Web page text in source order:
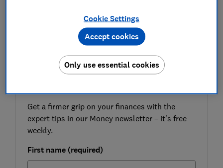
Here, we analyse how the new rules will work and offer
advice on who could be the biggest beneficiaries.
FREE NEWSLETTER
Get a firmer grip on your finances with the
expert tips in our Money newsletter – it's free
weekly.
First name (required)
Cookie Settings
Only use essential cookies
Accept cookies